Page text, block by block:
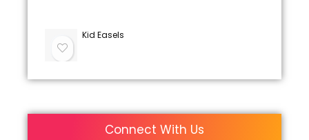
Kid Easels
Connect With Us